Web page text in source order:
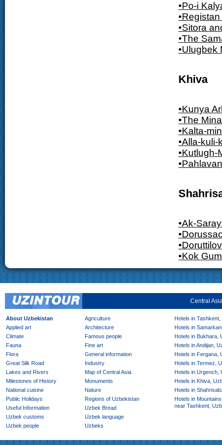
•Po-i
•Sitora
•The
•Ulugbek
Khiva
•Kunya
•The
•Kalta-
•Alla-
•Kutlugh-
•Ak-
•Kok
Central
About Uzbekistan
Agriculture
Applied art
Architecture
Climate
Famous people
Fauna
Fine art
Flora
General information
Great Silk Road
Industry
Lakes and Rivers
Map of Central Asia
Milestones of History
Monuments
National cuisine
Nature
Public Holidays
Regions of Uzbekistan
Useful Information
Uzbek Bread
Uzbek customs
Uzbek language
Uzbek people
Uzbeks
Hotels in
Hotels in
Hotels in Bukhara,
Hotels in Andijan,
Hotels in Fergana,
Hotels in Termez,
Hotels in Urgench,
Hotels in Khiva,
Hotels in
Hotels in
near Tashkent,